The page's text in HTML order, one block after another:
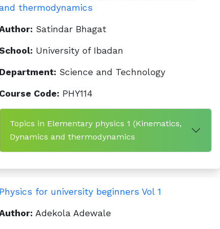
thermodynamics
Satindar Bhagat
University of Ibadan
Department: Science and Technology
Course Code: PHY114
Topics in Elementary physics 1 (Kinematics,
Dynamics and thermodynamics
Physics for university beginners Vol 1
Adekola Adewale